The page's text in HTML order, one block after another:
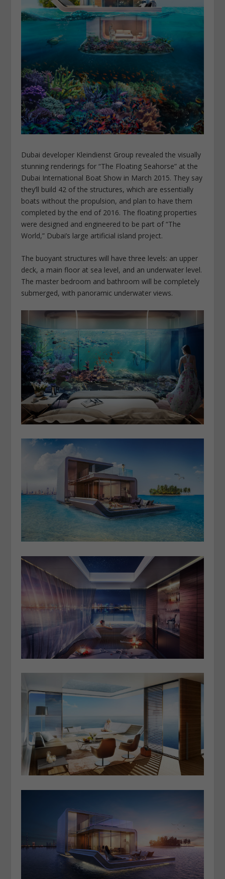
Dubai developer Kleindienst Group revealed the visually
stunning renderings for “The Floating Seahorse” at the
Dubai International Boat Show in March 2015. They say
they’ll build 42 of the structures, which are essentially
boats without the propulsion, and plan to have them
completed by the end of 2016. The floating properties
were designed and engineered to be part of “The
World,” Dubai’s large artificial island project.
The buoyant structures will have three levels: an upper
deck, a main floor at sea level, and an underwater level.
The master bedroom and bathroom will be completely
submerged, with panoramic underwater views.